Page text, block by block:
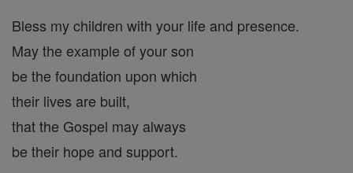
Bless my children with your life and presence.
May the example of your son
be the foundation upon which
their lives are built,
that the Gospel may always
be their hope and support.